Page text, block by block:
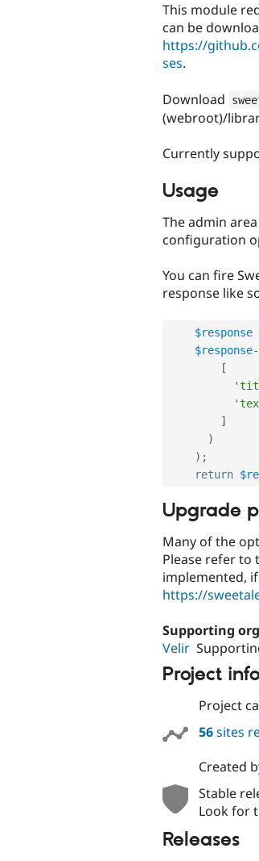
This module
can be
https://
ses.
Download
(webroot)/
Currently
Usage
The admin
configuration
You can fire
response like
$response
$response-
[
]
)
) ;
return
Upgrade
Many of the
Please refer to
implemented,
https://
Supporting
Velir
Project
Project
56sites
Created
Stable
Look for
Releases